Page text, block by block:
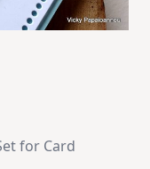
for Card